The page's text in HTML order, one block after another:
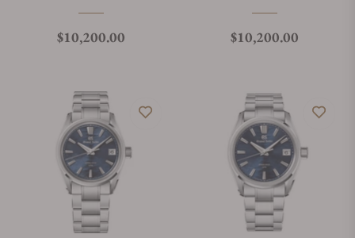
Regular price
$10,200.00 Regular price
$10,200.00